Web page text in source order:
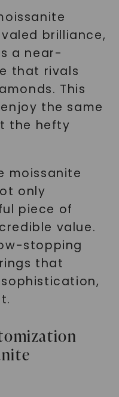
brilliance,
a near-
that rivals
This
the same
the hefty
moissanite
only
piece of
value.
stopping
that